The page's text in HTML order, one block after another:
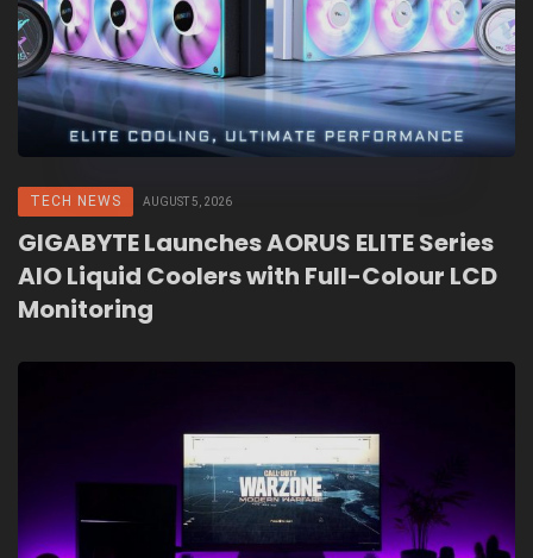
TECH NEWS AUGUST 5, 2026
GIGABYTE Launches AORUS ELITE Series
AIO Liquid Coolers with Full-Colour LCD
Monitoring